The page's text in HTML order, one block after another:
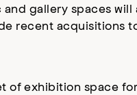
gallery spaces
recent acquisitions
of exhibition space